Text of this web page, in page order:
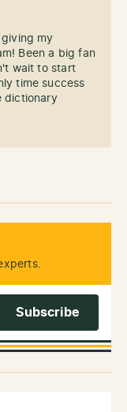
my
Been a big fan
wait to start
time success
dictionary